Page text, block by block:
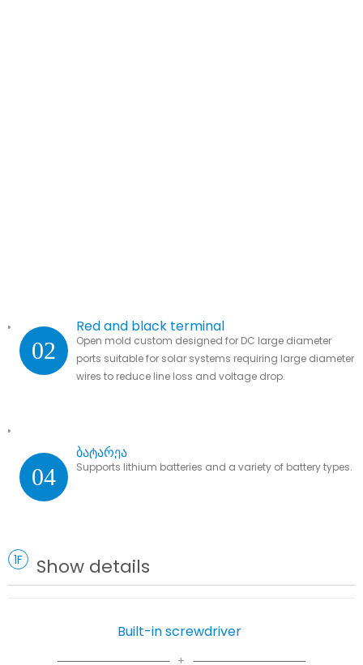
02
Red and black terminal
Open mold custom designed for DC large diameter
ports suitable for solar systems requiring large diameter
wires to reduce line loss and voltage drop.
04
ბატარეა
Supports lithium batteries and a variety of battery types.
1F Show details
Built-in screwdriver